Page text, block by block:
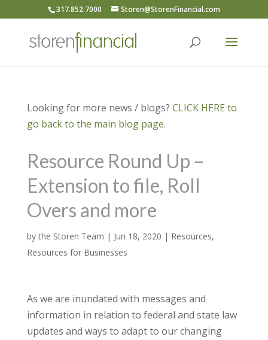
317.852.7000 Storen@StorenFinancial.com
Looking for more news / blogs? CLICK HERE to
go back to the main blog page.
Resource Round Up –
Extension to file, Roll
Overs and more
bythe Storen Team | Jun 18, 2020 | Resources,
Resources for Businesses
As we are inundated with messages and
information in relation to federal and state law
updates and ways to adapt to our changing